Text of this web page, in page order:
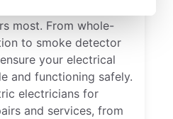
most. From whole-
to smoke detector
your electrical
and functioning safely.
electricians for
and services, from